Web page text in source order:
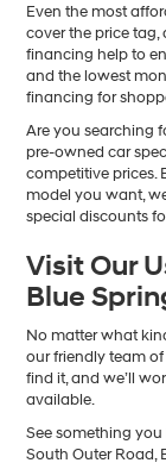
Even the most
cover the price tag,
financing help to
and the lowest
financing for
Are you searching
pre-owned car
competitive prices.
model you want,
special discounts
Visit Our
Blue
No matter what
our friendly team
find it, and we’ll
available.
See something
South Outer Road,